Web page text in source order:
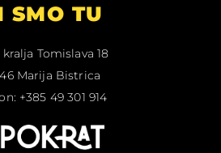
SMO TU
Tomislava 18
Marija Bistrica
+385 49 301 914